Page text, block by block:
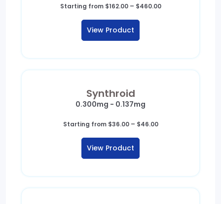
Starting from $162.00 – $460.00Price
View Product
Synthroid
0.300mg - 0.137mg
Starting from $36.00 – $46.00Price
View Product